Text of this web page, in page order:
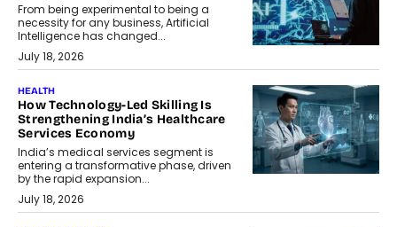
From being experimental to being a
necessity for any business, Artificial
Intelligence has changed...
July 18, 2026
HEALTH
How Technology-Led Skilling Is
Strengthening India’s Healthcare
Services Economy
India’s medical services segment is
entering a transformative phase, driven
by the rapid expansion...
July 18, 2026